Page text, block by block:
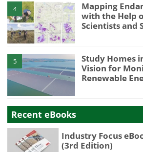
4
Mapping
with the Help
Scientists and
5
Study Homes
Vision for
Renewable
Recent eBooks
Industry Focus
(3rd Edition)